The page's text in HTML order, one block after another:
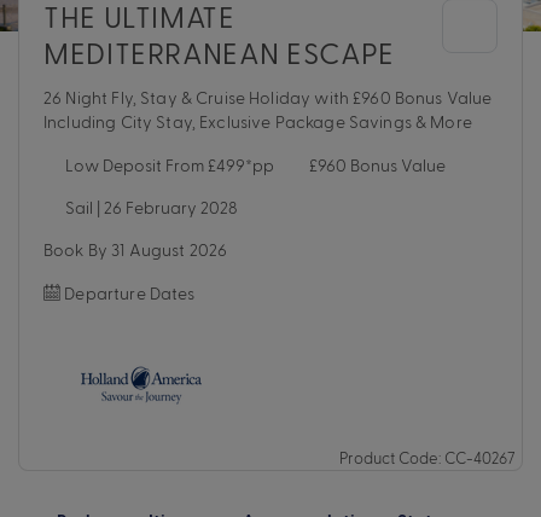
THE ULTIMATE
MEDITERRANEAN ESCAPE
26 Night Fly, Stay & Cruise Holiday with £960 Bonus Value
Including City Stay, Exclusive Package Savings & More
Low Deposit From £499*pp £960 Bonus Value
Sail | 26 February 2028
Book By 31 August 2026
Departure Dates
Product Code: CC-40267